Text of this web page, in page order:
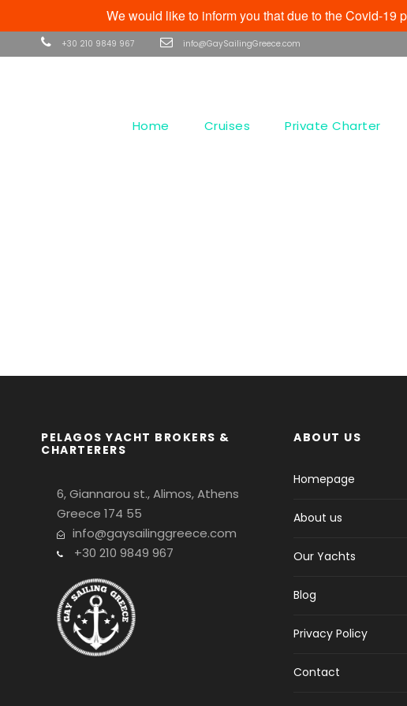
+30 210 9849 967 info@GaySailingGreece.com
Home Cruises Private Charter
PELAGOS YACHT BROKERS &
CHARTERERS
6, Giannarou st., Alimos, Athens
Greece 174 55
info@gaysailinggreece.com
+30 210 9849 967
ABOUT US
Homepage
About us
Our Yachts
Blog
Privacy Policy
Contact
We would like to inform you that due to the Covid-19